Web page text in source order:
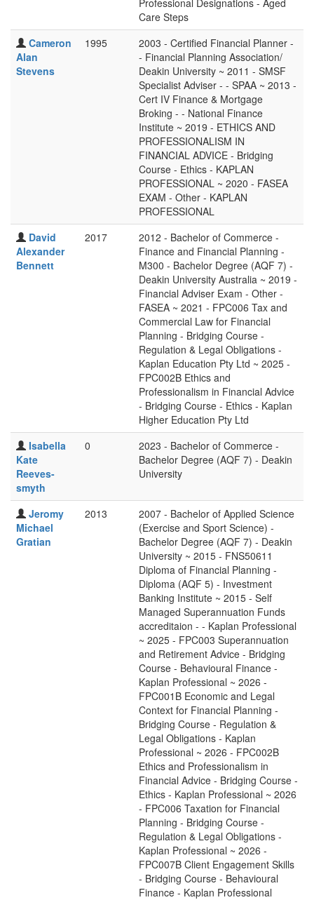
Professional Designations - Aged
Care Steps
Cameron
Alan
Stevens
1995
2003 - Certified Financial Planner -
- Financial Planning Association/
Deakin University ~ 2011 - SMSF
Specialist Adviser - - SPAA ~ 2013 -
Cert IV Finance & Mortgage
Broking - - National Finance
Institute ~ 2019 - ETHICS AND
PROFESSIONALISM IN
FINANCIAL ADVICE - Bridging
Course - Ethics - KAPLAN
PROFESSIONAL ~ 2020 - FASEA
EXAM - Other - KAPLAN
PROFESSIONAL
David
Alexander
Bennett
2017
2012 - Bachelor of Commerce -
Finance and Financial Planning -
M300 - Bachelor Degree (AQF 7) -
Deakin University Australia ~ 2019 -
Financial Adviser Exam - Other -
FASEA ~ 2021 - FPC006 Tax and
Commercial Law for Financial
Planning - Bridging Course -
Regulation & Legal Obligations -
Kaplan Education Pty Ltd ~ 2025 -
FPC002B Ethics and
Professionalism in Financial Advice
- Bridging Course - Ethics - Kaplan
Higher Education Pty Ltd
Isabella
Kate
Reeves-
smyth
0
2023 - Bachelor of Commerce -
Bachelor Degree (AQF 7) - Deakin
University
Jeromy
Michael
Gratian
2013
2007 - Bachelor of Applied Science
(Exercise and Sport Science) -
Bachelor Degree (AQF 7) - Deakin
University ~ 2015 - FNS50611
Diploma of Financial Planning -
Diploma (AQF 5) - Investment
Banking Institute ~ 2015 - Self
Managed Superannuation Funds
accreditaion - - Kaplan Professional
~ 2025 - FPC003 Superannuation
and Retirement Advice - Bridging
Course - Behavioural Finance -
Kaplan Professional ~ 2026 -
FPC001B Economic and Legal
Context for Financial Planning -
Bridging Course - Regulation &
Legal Obligations - Kaplan
Professional ~ 2026 - FPC002B
Ethics and Professionalism in
Financial Advice - Bridging Course -
Ethics - Kaplan Professional ~ 2026
- FPC006 Taxation for Financial
Planning - Bridging Course -
Regulation & Legal Obligations -
Kaplan Professional ~ 2026 -
FPC007B Client Engagement Skills
- Bridging Course - Behavioural
Finance - Kaplan Professional